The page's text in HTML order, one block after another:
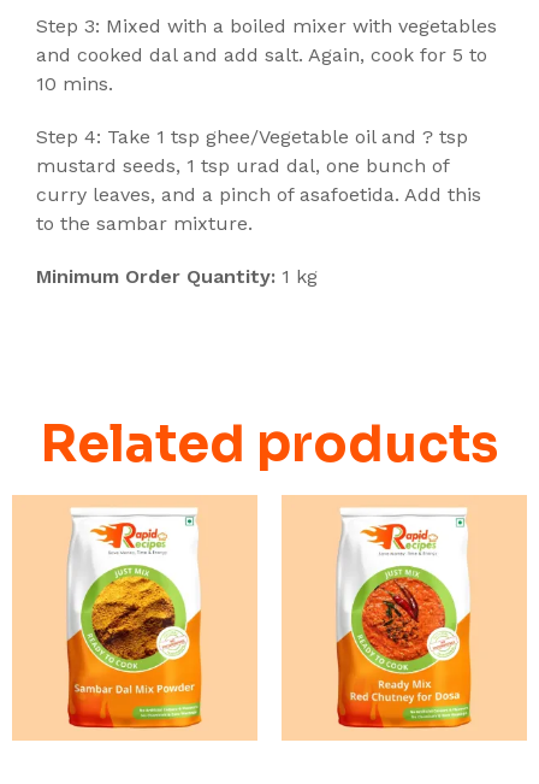
Step 3: Mixed with a boiled mixer with vegetables
and cooked dal and add salt. Again, cook for 5 to
10 mins.
Step 4: Take 1 tsp ghee/Vegetable oil and ? tsp
mustard seeds, 1 tsp urad dal, one bunch of
curry leaves, and a pinch of asafoetida. Add this
to the sambar mixture.
Minimum Order Quantity: 1 kg
Related products